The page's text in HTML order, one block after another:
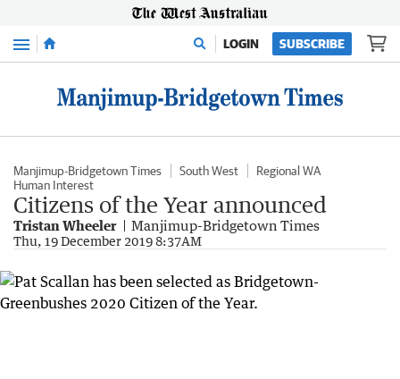
Menu LOGIN SUBSCRIBE
Manjimup-Bridgetown Times South West
Regional WA
Human Interest
Citizens of the Year announced
Tristan Wheeler Manjimup-Bridgetown Times
Thu, 19 December 2019 8:37AM